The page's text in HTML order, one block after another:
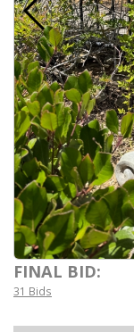
FINAL BID:
31 Bids